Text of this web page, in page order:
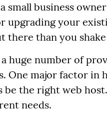
small business
upgrading your
there than you
huge number of
One major factor in
be the right web
needs.